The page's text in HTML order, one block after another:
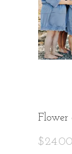
Flower
$24.00